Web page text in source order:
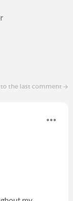
to the last comment